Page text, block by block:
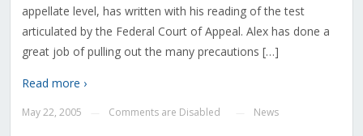
appellate level, has written with his reading of the test
articulated by the Federal Court of Appeal. Alex has done a
great job of pulling out the many precautions […]
Read more ›
May 22, 2005 Comments are Disabled News